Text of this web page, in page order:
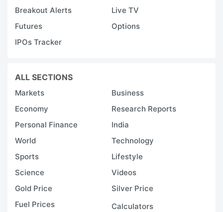
Breakout Alerts
Live TV
Futures
Options
IPOs Tracker
ALL SECTIONS
Markets
Business
Economy
Research Reports
Personal Finance
India
World
Technology
Sports
Lifestyle
Science
Videos
Gold Price
Silver Price
Fuel Prices
Calculators